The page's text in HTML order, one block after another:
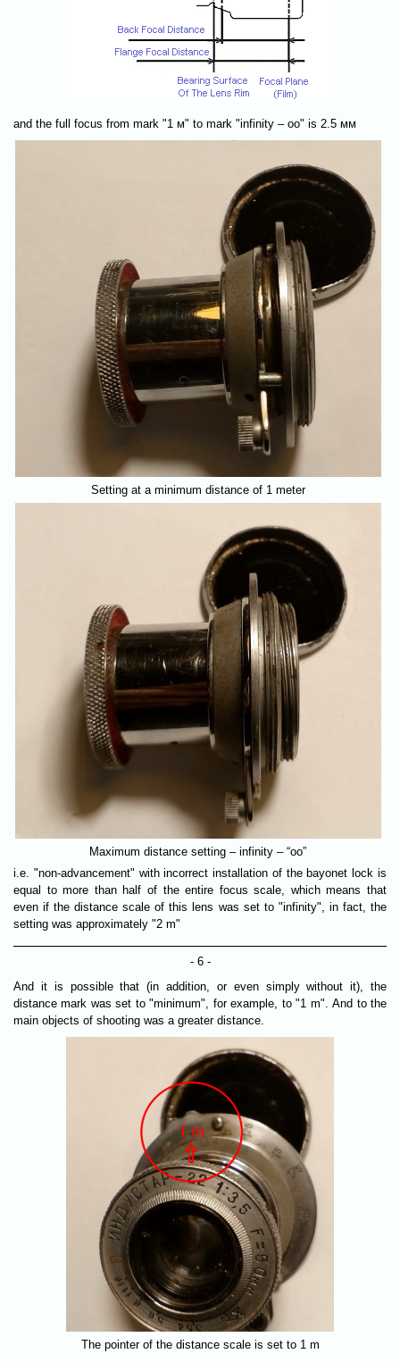
and the full focus from mark "1 м" to mark "infinity – оо" is 2.5 мм
Setting at a minimum distance of 1 meter
Maximum distance setting – infinity – “оо”
i.e. "non-advancement" with incorrect installation of the bayonet lock is
equal to more than half of the entire focus scale, which means that
even if the distance scale of this lens was set to "infinity", in fact, the
setting was approximately "2 m"
- 6 -
And it is possible that (in addition, or even simply without it), the
distance mark was set to "minimum", for example, to "1 m". And to the
main objects of shooting was a greater distance.
The pointer of the distance scale is set to 1 m